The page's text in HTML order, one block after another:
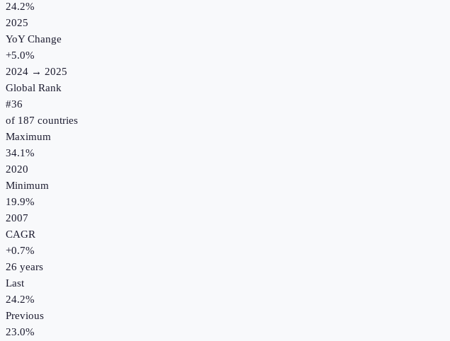
24.2%
2025
YoY Change
+5.0%
2024 → 2025
Global Rank
#36
of 187 countries
Maximum
34.1%
2020
Minimum
19.9%
2007
CAGR
+0.7%
26 years
Last
24.2%
Previous
23.0%